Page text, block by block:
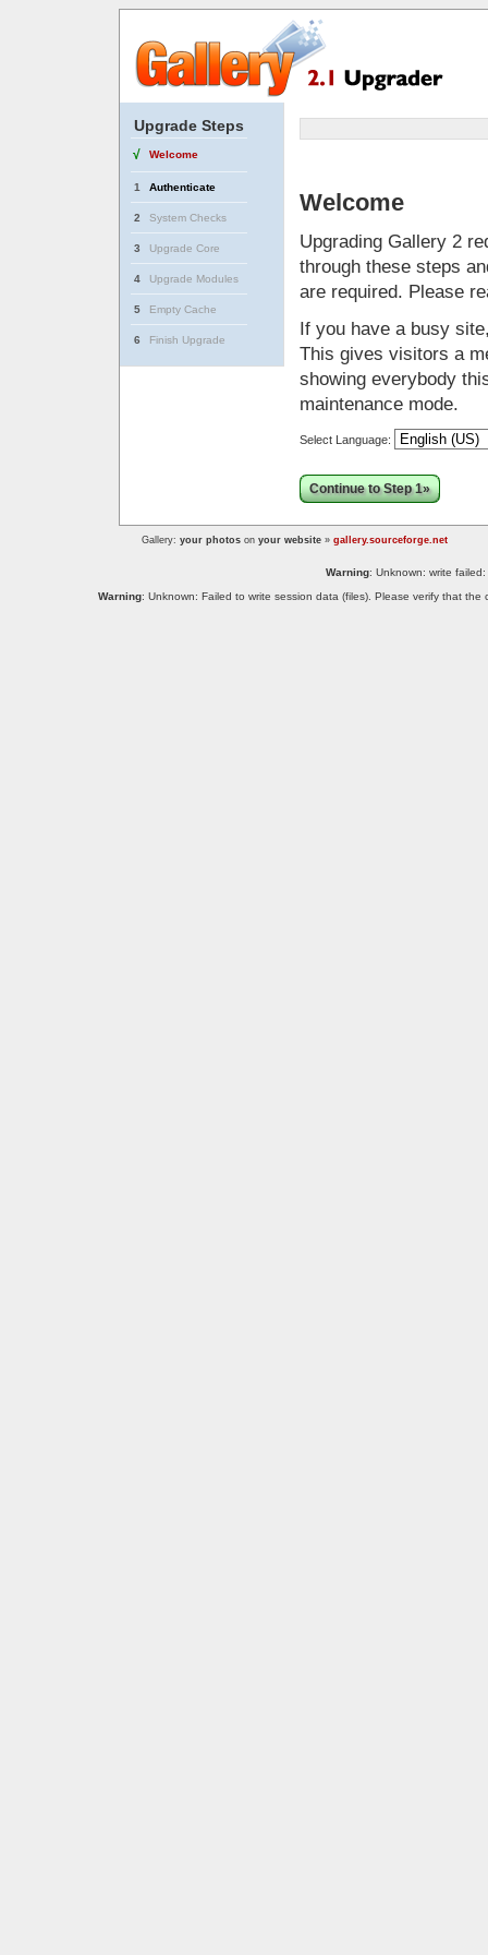
Upgrade Steps
√ Welcome
1 Authenticate
2 System Checks
3 Upgrade Core
4 Upgrade Modules
5 Empty Cache
6 Finish Upgrade
Welcome
Upgrading Gallery 2
through these steps
are required. Please
If you have a busy
This gives visitors a
showing everybody
maintenance mode.
Select Language:
Continue to Step 1»
Gallery: your photos on your website » gallery.sourceforge.net
Warning: Unknown: write
Warning: Unknown: Failed to write session data (files). Please verify that